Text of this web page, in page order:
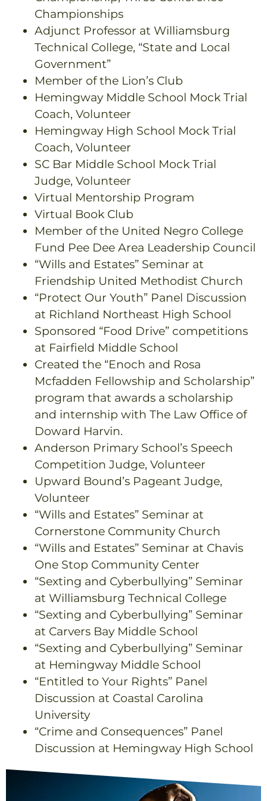
Championships
Adjunct Professor at Williamsburg
Technical College, “State and Local
Government”
Member of the Lion’s Club
Hemingway Middle School Mock Trial
Coach, Volunteer
Hemingway High School Mock Trial
Coach, Volunteer
SC Bar Middle School Mock Trial
Judge, Volunteer
Virtual Mentorship Program
Virtual Book Club
Member of the United Negro College
Fund Pee Dee Area Leadership Council
“Wills and Estates” Seminar at
Friendship United Methodist Church
“Protect Our Youth” Panel Discussion
at Richland Northeast High School
Sponsored “Food Drive” competitions
at Fairfield Middle School
Created the “Enoch and Rosa
Mcfadden Fellowship and Scholarship”
program that awards a scholarship
and internship with The Law Office of
Doward Harvin.
Anderson Primary School’s Speech
Competition Judge, Volunteer
Upward Bound’s Pageant Judge,
Volunteer
“Wills and Estates” Seminar at
Cornerstone Community Church
“Wills and Estates” Seminar at Chavis
One Stop Community Center
“Sexting and Cyberbullying” Seminar
at Williamsburg Technical College
“Sexting and Cyberbullying” Seminar
at Carvers Bay Middle School
“Sexting and Cyberbullying” Seminar
at Hemingway Middle School
“Entitled to Your Rights” Panel
Discussion at Coastal Carolina
University
“Crime and Consequences” Panel
Discussion at Hemingway High School